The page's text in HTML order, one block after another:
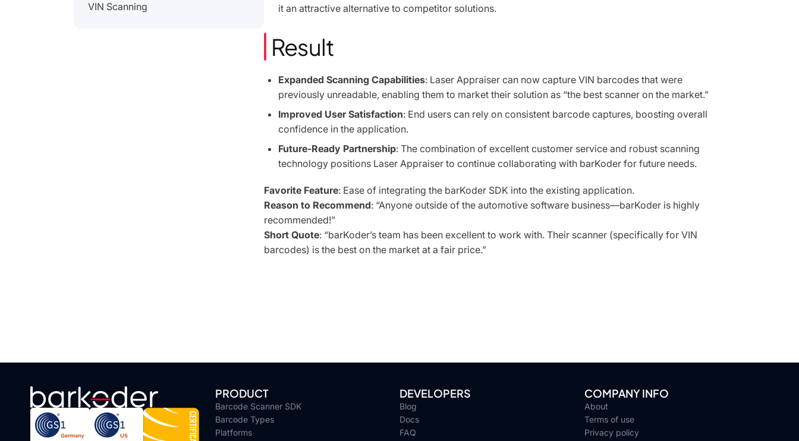
VIN Scanning
it an attractive alternative to competitor solutions.
Result
Expanded Scanning Capabilities: Laser Appraiser can now capture VIN barcodes that were
previously unreadable, enabling them to market their solution as “the best scanner on the market.”
Improved User Satisfaction: End users can rely on consistent barcode captures, boosting overall
confidence in the application.
Future-Ready Partnership: The combination of excellent customer service and robust scanning
technology positions Laser Appraiser to continue collaborating with barKoder for future needs.
Favorite Feature: Ease of integrating the barKoder SDK into the existing application.
Reason to Recommend: “Anyone outside of the automotive software business—barKoder is highly
recommended!”
Short Quote: “barKoder’s team has been excellent to work with. Their scanner (specifically for VIN
barcodes) is the best on the market at a fair price.”
PRODUCT
Barcode Scanner SDK
Barcode Types
Platforms
DEVELOPERS
Blog
Docs
FAQ
COMPANY INFO
About
Terms of use
Privacy policy